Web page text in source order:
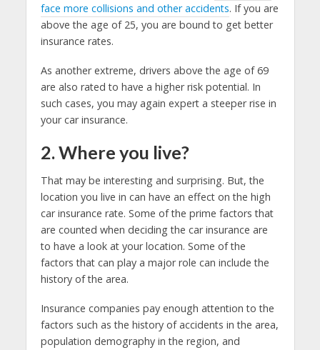
face more collisions and other accidents. If you are
above the age of 25, you are bound to get better
insurance rates.
As another extreme, drivers above the age of 69
are also rated to have a higher risk potential. In
such cases, you may again expert a steeper rise in
your car insurance.
2. Where you live?
That may be interesting and surprising. But, the
location you live in can have an effect on the high
car insurance rate. Some of the prime factors that
are counted when deciding the car insurance are
to have a look at your location. Some of the
factors that can play a major role can include the
history of the area.
Insurance companies pay enough attention to the
factors such as the history of accidents in the area,
population demography in the region, and